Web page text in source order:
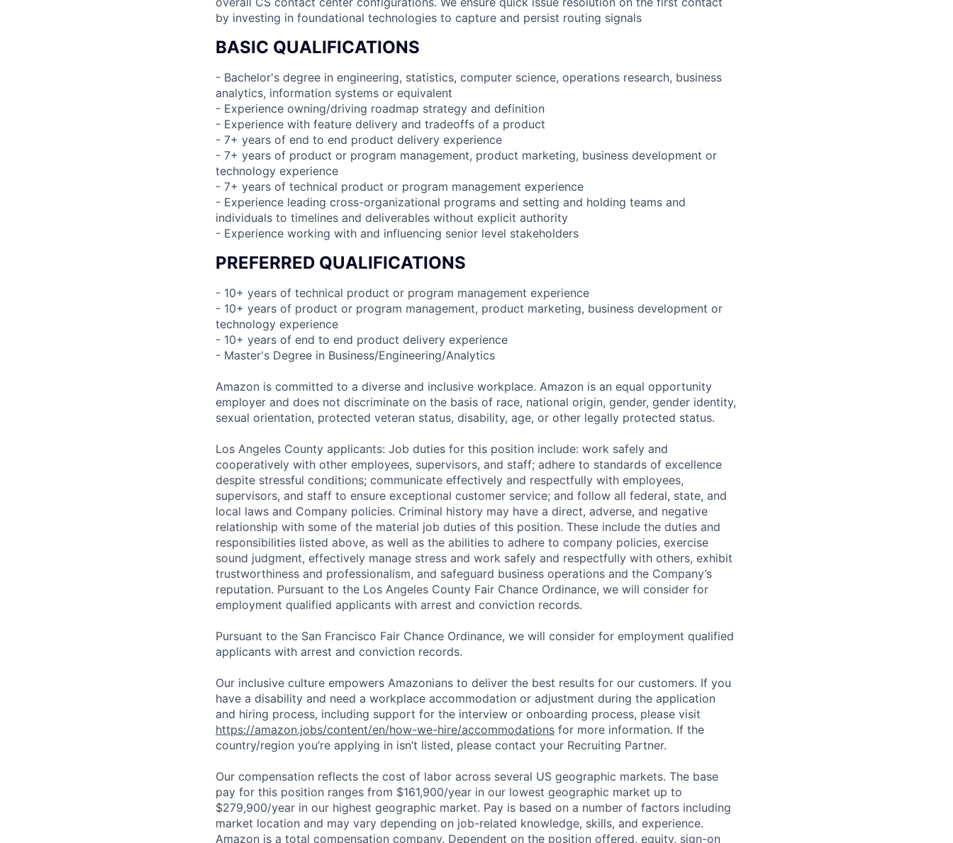
by investing in foundational technologies to capture and persist routing signals
BASIC QUALIFICATIONS
- Bachelor's degree in engineering, statistics, computer science, operations research, business
analytics, information systems or equivalent
- Experience owning/driving roadmap strategy and definition
- Experience with feature delivery and tradeoffs of a product
- 7+ years of end to end product delivery experience
- 7+ years of product or program management, product marketing, business development or
technology experience
- 7+ years of technical product or program management experience
- Experience leading cross-organizational programs and setting and holding teams and
individuals to timelines and deliverables without explicit authority
- Experience working with and influencing senior level stakeholders
PREFERRED QUALIFICATIONS
- 10+ years of technical product or program management experience
- 10+ years of product or program management, product marketing, business development or
technology experience
- 10+ years of end to end product delivery experience
- Master's Degree in Business/Engineering/Analytics
Amazon is committed to a diverse and inclusive workplace. Amazon is an equal opportunity
employer and does not discriminate on the basis of race, national origin, gender, gender identity,
sexual orientation, protected veteran status, disability, age, or other legally protected status.
Los Angeles County applicants: Job duties for this position include: work safely and
cooperatively with other employees, supervisors, and staff; adhere to standards of excellence
despite stressful conditions; communicate effectively and respectfully with employees,
supervisors, and staff to ensure exceptional customer service; and follow all federal, state, and
local laws and Company policies. Criminal history may have a direct, adverse, and negative
relationship with some of the material job duties of this position. These include the duties and
responsibilities listed above, as well as the abilities to adhere to company policies, exercise
sound judgment, effectively manage stress and work safely and respectfully with others, exhibit
trustworthiness and professionalism, and safeguard business operations and the Company’s
reputation. Pursuant to the Los Angeles County Fair Chance Ordinance, we will consider for
employment qualified applicants with arrest and conviction records.
Pursuant to the San Francisco Fair Chance Ordinance, we will consider for employment qualified
applicants with arrest and conviction records.
Our inclusive culture empowers Amazonians to deliver the best results for our customers. If you
have a disability and need a workplace accommodation or adjustment during the application
and hiring process, including support for the interview or onboarding process, please visit
https://amazon.jobs/content/en/how-we-hire/accommodations for more information. If the
country/region you’re applying in isn’t listed, please contact your Recruiting Partner.
Our compensation reflects the cost of labor across several US geographic markets. The base
pay for this position ranges from $161,900/year in our lowest geographic market up to
$279,900/year in our highest geographic market. Pay is based on a number of factors including
market location and may vary depending on job-related knowledge, skills, and experience.
Amazon is a total compensation company. Dependent on the position offered, equity, sign-on